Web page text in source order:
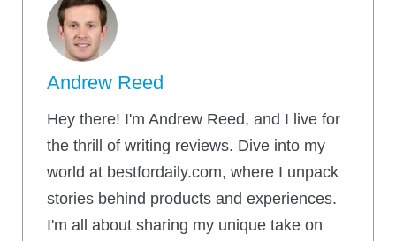
Andrew Reed
Hey there! I'm Andrew Reed, and I live for
the thrill of writing reviews. Dive into my
world at bestfordaily.com, where I unpack
stories behind products and experiences.
I'm all about sharing my unique take on